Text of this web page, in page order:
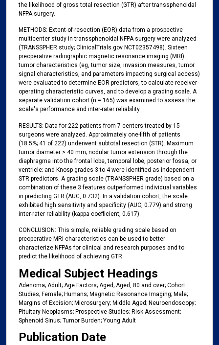
the likelihood of gross total resection (GTR) after transsphenoidal
NFPA surgery.
METHODS: Extent-of-resection (EOR) data from a prospective
multicenter study in transsphenoidal NFPA surgery were analyzed
(TRANSSPHER study; ClinicalTrials.gov NCT02357498). Sixteen
preoperative radiographic magnetic resonance imaging (MRI)
tumor characteristics (eg, tumor size, invasion measures, tumor
signal characteristics, and parameters impacting surgical access)
were evaluated to determine EOR predictors, to calculate receiver-
operating characteristic curves, and to develop a grading scale. A
separate validation cohort (n = 165) was examined to assess the
scale's performance and inter-rater reliability.
RESULTS: Data for 222 patients from 7 centers treated by 15
surgeons were analyzed. Approximately one-fifth of patients
(18.5%; 41 of 222) underwent subtotal resection (STR). Maximum
tumor diameter > 40 mm; nodular tumor extension through the
diaphragma into the frontal lobe, temporal lobe, posterior fossa, or
ventricle; and Knosp grades 3 to 4 were identified as independent
STR predictors. A grading scale (TRANSSPHER grade) based on a
combination of these 3 features outperformed individual variables
in predicting GTR (AUC, 0.732). In a validation cohort, the scale
exhibited high sensitivity and specificity (AUC, 0.779) and strong
inter-rater reliability (kappa coefficient, 0.617).
CONCLUSION: This simple, reliable grading scale based on
preoperative MRI characteristics can be used to better
characterize NFPAs for clinical and research purposes and to
predict the likelihood of achieving GTR.
Medical Subject Headings
Adenoma; Adult; Age Factors; Aged; Aged, 80 and over; Cohort
Studies; Female; Humans; Magnetic Resonance Imaging; Male;
Margins of Excision; Microsurgery; Middle Aged; Neuroendoscopy;
Pituitary Neoplasms; Prospective Studies; Risk Assessment;
Sphenoid Sinus; Tumor Burden; Young Adult
Publication Date